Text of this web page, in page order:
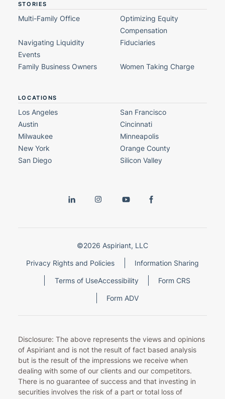
STORIES
Multi-Family Office
Optimizing Equity
Compensation
Navigating Liquidity
Events
Fiduciaries
Family Business Owners Women Taking Charge
LOCATIONS
Los Angeles
San Francisco
Austin
Cincinnati
Milwaukee
Minneapolis
New York
Orange County
San Diego
Silicon Valley
©2026 Aspiriant, LLC
Privacy Rights and Policies Information Sharing
Terms of UseAccessibility Form CRS
Form ADV
Disclosure: The above represents the views and opinions
of Aspiriant and is not the result of fact based analysis
but is the result of the impressions we receive when
dealing with some of our clients and our competitors.
There is no guarantee of success and that investing in
securities involves the risk of a part or total loss of